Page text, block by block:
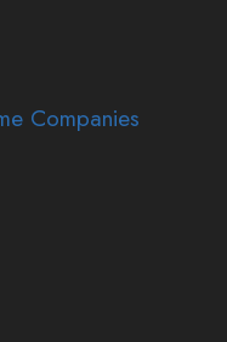
Companies